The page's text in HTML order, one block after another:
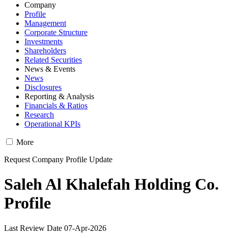
Company
Profile
Management
Corporate Structure
Investments
Shareholders
Related Securities
News & Events
News
Disclosures
Reporting & Analysis
Financials & Ratios
Research
Operational KPIs
More
Request Company Profile Update
Saleh Al Khalefah Holding Co.
Profile
Last Review Date 07-Apr-2026